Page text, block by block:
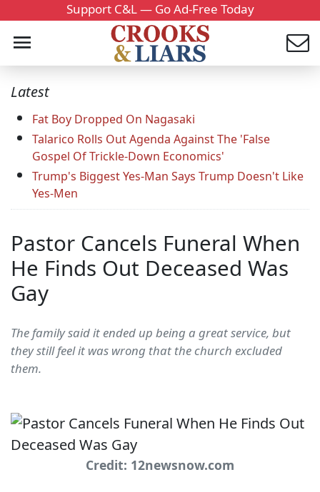
Support C&L — Go Ad-Free Today
Latest
Fat Boy Dropped On Nagasaki
Talarico Rolls Out Agenda Against The 'False
Gospel Of Trickle-Down Economics'
Trump's Biggest Yes-Man Says Trump Doesn't Like
Yes-Men
Pastor Cancels Funeral When
He Finds Out Deceased Was
Gay
The family said it ended up being a great service, but
they still feel it was wrong that the church excluded
them.
Credit: 12newsnow.com